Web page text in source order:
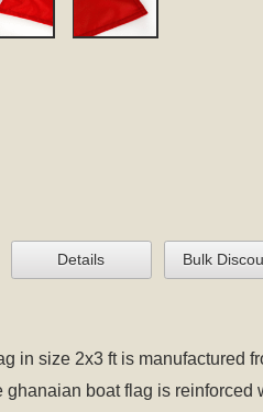
Details Bulk
in size 2x3 ft is manufactured
ghanaian boat flag is